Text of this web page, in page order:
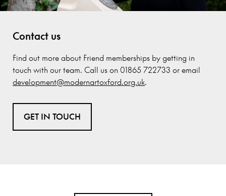
Contact us
Find out more about Friend memberships by getting in
touch with our team. Call us on 01865 722733 or email
development@modernartoxford.org.uk.
GET IN TOUCH